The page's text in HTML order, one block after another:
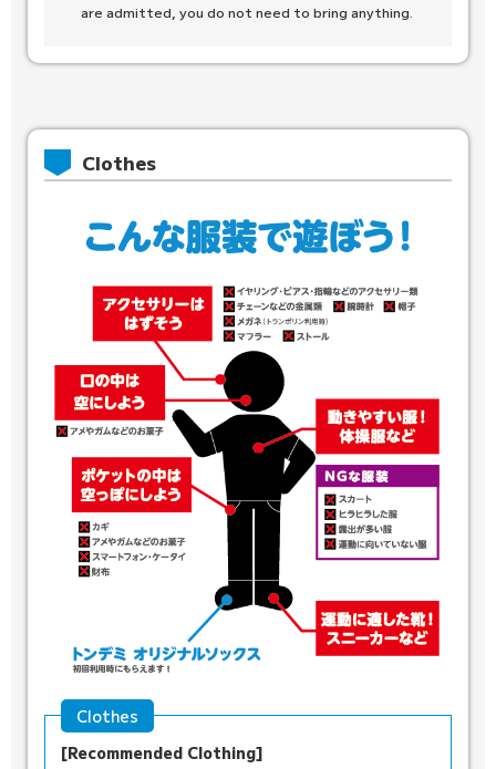
are admitted, you do not need to bring anything.
Clothes
Clothes
[Recommended Clothing]